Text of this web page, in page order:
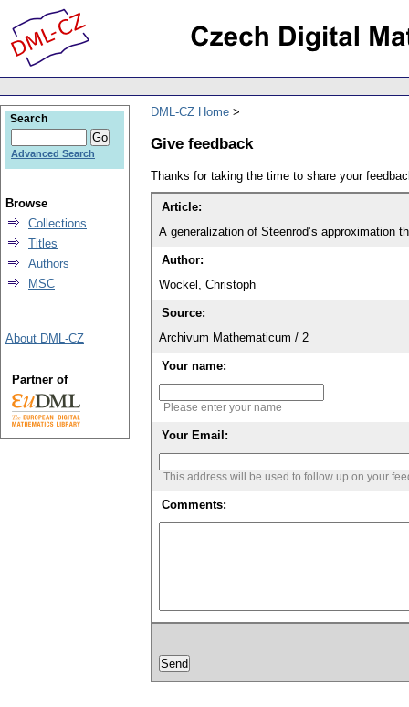
DML-CZ Home
Give feedback
Thanks for taking the time to share your
Article:
A generalization of Steenrod’s approximation
Author:
Wockel, Christoph
Source:
Archivum Mathematicum / 2
Your name:
Please enter your name
Your Email:
This address will be used to follow up on your
Comments:
Search
Advanced Search
Browse
Collections
Titles
Authors
MSC
About DML-CZ
Partner of